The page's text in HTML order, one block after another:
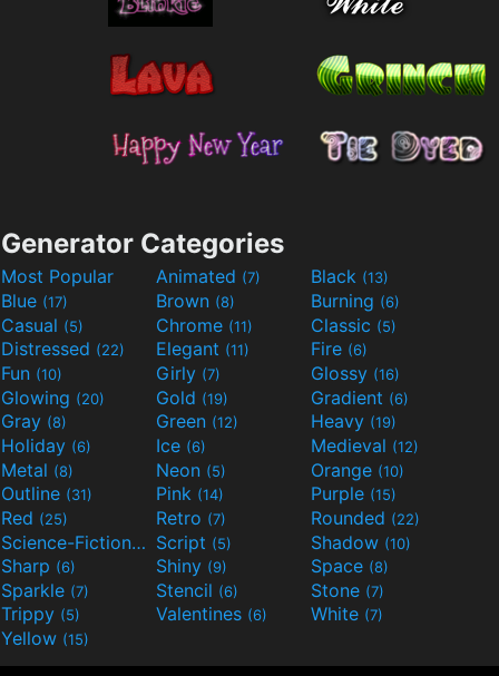
Generator Categories
Most Popular Animated (7) Black (13)
Blue (17) Brown (8) Burning (6)
Casual (5) Chrome (11) Classic (5)
Distressed (22) Elegant (11) Fire (6)
Fun (10) Girly (7) Glossy (16)
Glowing (20) Gold (19) Gradient (6)
Gray (8) Green (12) Heavy (19)
Holiday (6) Ice (6) Medieval (12)
Metal (8) Neon (5) Orange (10)
Outline (31) Pink (14) Purple (15)
Red (25) Retro (7) Rounded (22)
Science-Fiction(9) Script (5) Shadow (10)
Sharp (6) Shiny (9) Space (8)
Sparkle (7) Stencil (6) Stone (7)
Trippy (5) Valentines (6) White (7)
Yellow (15)